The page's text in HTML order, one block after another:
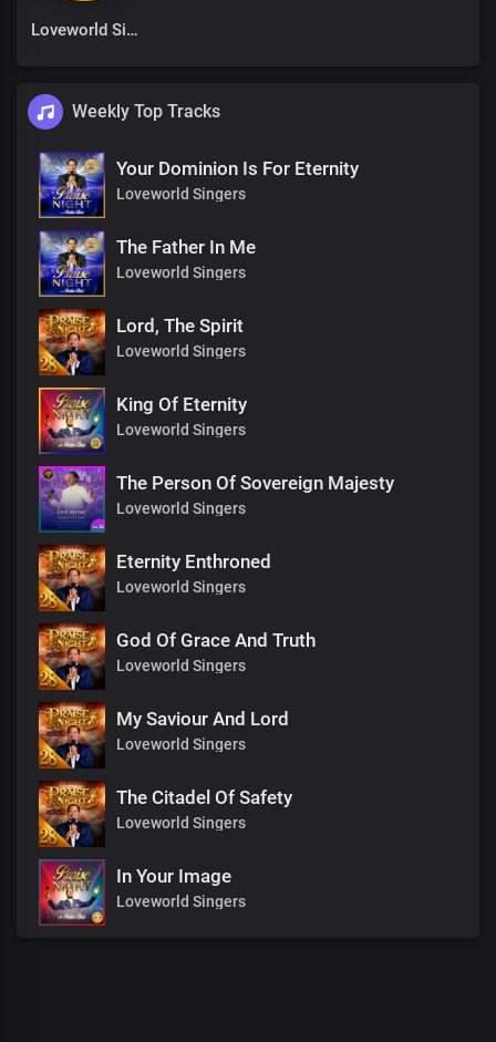
Loveworld Singers
Weekly Top Tracks
Your Dominion Is For Eternity
Loveworld Singers
The Father In Me
Loveworld Singers
Lord, The Spirit
Loveworld Singers
King Of Eternity
Loveworld Singers
The Person Of Sovereign Majesty
Loveworld Singers
Eternity Enthroned
Loveworld Singers
God Of Grace And Truth
Loveworld Singers
My Saviour And Lord
Loveworld Singers
The Citadel Of Safety
Loveworld Singers
In Your Image
Loveworld Singers